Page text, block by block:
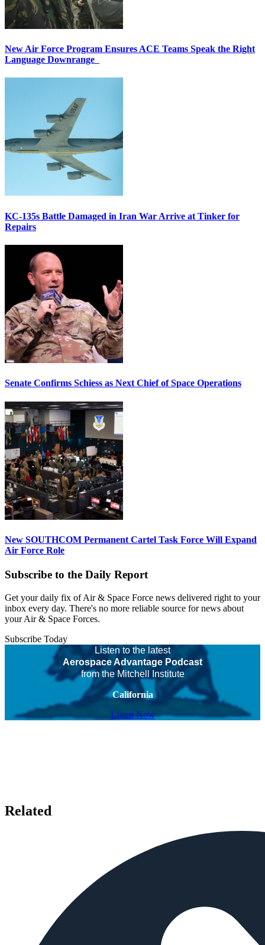
New Air Force Program Ensures ACE Teams Speak the Right
Language Downrange
KC-135s Battle Damaged in Iran War Arrive at Tinker for
Repairs
Senate Confirms Schiess as Next Chief of Space Operations
New SOUTHCOM Permanent Cartel Task Force Will Expand
Air Force Role
Subscribe to the Daily Report
Get your daily fix of Air & Space Force news delivered right to your
inbox every day. There's no more reliable source for news about
your Air & Space Forces.
Subscribe Today
Listen to the latest
Aerospace Advantage Podcast
from the Mitchell Institute
California
Listen Now
Related